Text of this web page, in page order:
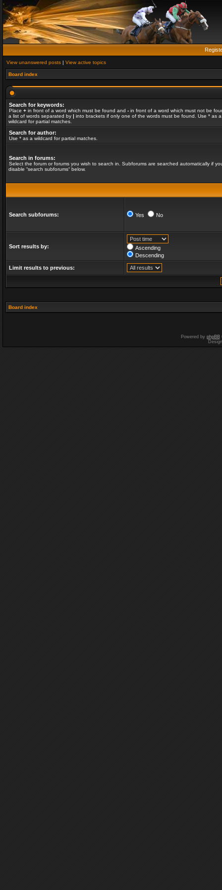
View unanswered posts | View active topics
Board index
Search for keywords:
Place + in front of a word which must be found and - in front of a word which must not be
a list of words separated by | into brackets if only one of the words must be found. Use * as a
wildcard for partial matches.
Search for author:
Use * as a wildcard for partial matches.
Search in forums:
Select the forum or forums you wish to search in. Subforums are searched automatically if
disable “search subforums“ below.
Search subforums: Yes No
Sort results by:
Ascending
Descending
Limit results to previous:
Board index
Powered by phpBB